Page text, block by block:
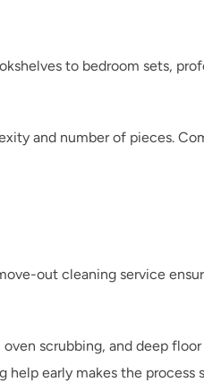
to bedroom sets,
and number of pieces.
out cleaning service
scrubbing, and deep
early makes the process